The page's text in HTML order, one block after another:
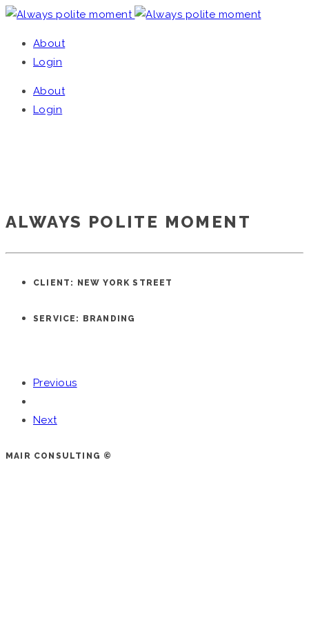
About
Login
About
Login
ALWAYS POLITE MOMENT
CLIENT: NEW YORK STREET
SERVICE: BRANDING
Previous
Next
MAIR CONSULTING ©